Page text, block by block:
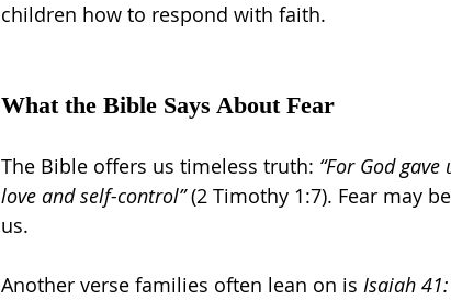
children how to respond with faith.
What the Bible Says About Fear
The Bible offers us timeless truth: “For God
love and self-control” (2 Timothy 1:7). Fear may
us.
Another verse families often lean on is Isaiah